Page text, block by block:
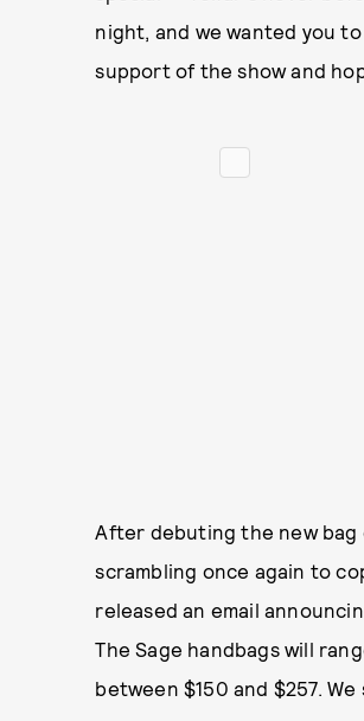
night, and we wanted you
support of the show and
After debuting the new bag
scrambling once again to
released an email
The Sage handbags will
between $150 and $257.